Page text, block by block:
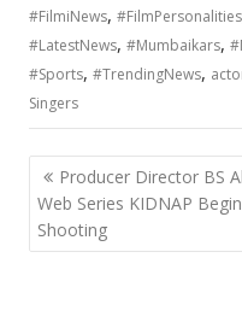
#FilmiNews,#FilmPersonalities
#LatestNews,#Mumbaikars,
#Sports,#TrendingNews,
Singers
Post
navigation
Producer Director BS
Web Series KIDNAP
Shooting